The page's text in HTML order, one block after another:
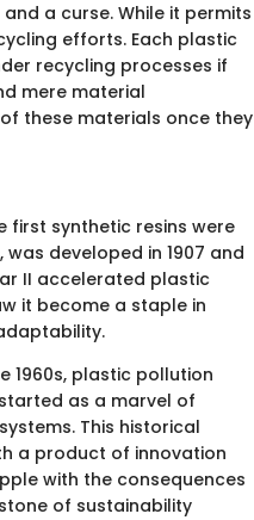
a curse. While it permits
efforts. Each plastic
recycling processes if
mere material
these materials once they
first synthetic resins were
developed in 1907 and
II accelerated plastic
it become a staple in
1960s, plastic pollution
as a marvel of
This historical
a product of innovation
with the consequences
of sustainability